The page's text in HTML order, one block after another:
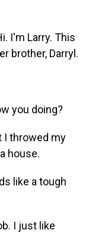
I'm Larry. This
brother, Darryl.
you doing?
I throwed my
house.
like a tough
I just like